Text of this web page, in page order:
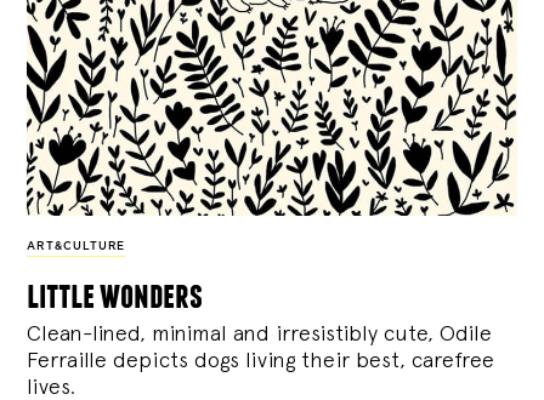
ART&CULTURE
little wonders
Clean-lined, minimal and irresistibly cute, Odile
Ferraille depicts dogs living their best, carefree
lives.